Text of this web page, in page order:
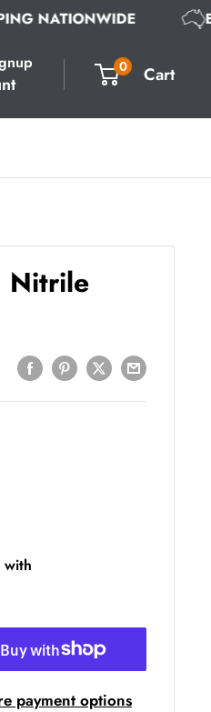
NATIONWIDE
0 Cart
Nitrile
payment options